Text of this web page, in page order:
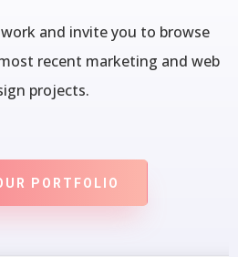
and invite you to browse
recent marketing and web
projects.
PORTFOLIO